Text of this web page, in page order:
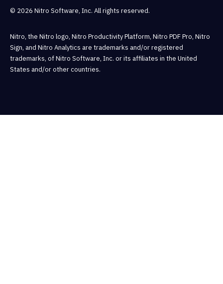
© 2026 Nitro Software, Inc. All rights reserved.
Nitro, the Nitro logo, Nitro Productivity Platform, Nitro PDF Pro, Nitro
Sign, and Nitro Analytics are trademarks and/or registered
trademarks, of Nitro Software, Inc. or its affiliates in the United
States and/or other countries.